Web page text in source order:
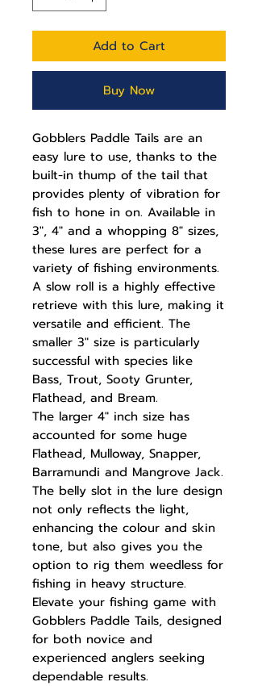
Add to Cart
Buy Now
Gobblers Paddle Tails are an
easy lure to use, thanks to the
built-in thump of the tail that
provides plenty of vibration for
fish to hone in on. Available in
3", 4" and a whopping 8" sizes,
these lures are perfect for a
variety of fishing environments.
A slow roll is a highly effective
retrieve with this lure, making it
versatile and efficient. The
smaller 3" size is particularly
successful with species like
Bass, Trout, Sooty Grunter,
Flathead, and Bream.
The larger 4" inch size has
accounted for some huge
Flathead, Mulloway, Snapper,
Barramundi and Mangrove Jack.
The belly slot in the lure design
not only reflects the light,
enhancing the colour and skin
tone, but also gives you the
option to rig them weedless for
fishing in heavy structure.
Elevate your fishing game with
Gobblers Paddle Tails, designed
for both novice and
experienced anglers seeking
dependable results.